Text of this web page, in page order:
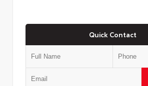
Quick Contact